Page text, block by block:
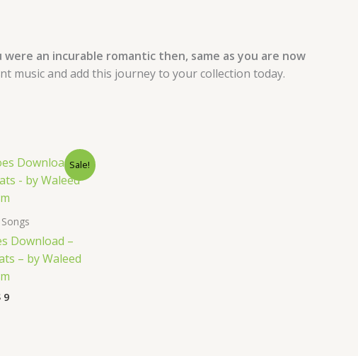
were an incurable romantic then, same as you are now
music and add this journey to your collection today.
Sale!
Download –
– by Waleed
9
Current
is:
$ 9.